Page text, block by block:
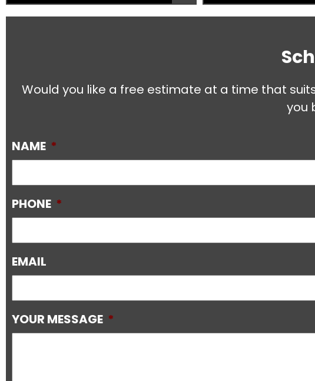
Would you like a free estimate at a time that
you
NAME *
PHONE *
EMAIL
YOUR MESSAGE *